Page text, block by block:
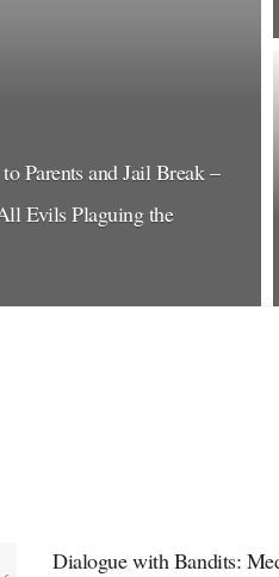
Parents and Jail Break –
Evils Plaguing the
Dialogue with Bandits: